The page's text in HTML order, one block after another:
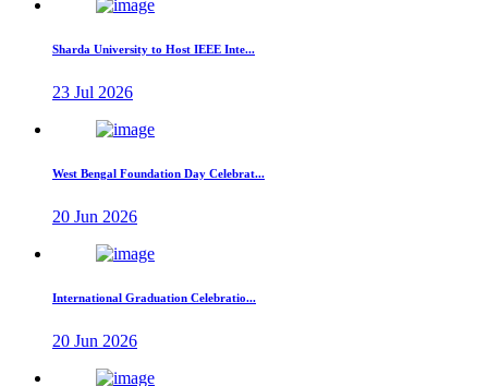
Sharda University to Host IEEE Inte...
23 Jul 2026
West Bengal Foundation Day Celebrat...
20 Jun 2026
International Graduation Celebratio...
20 Jun 2026